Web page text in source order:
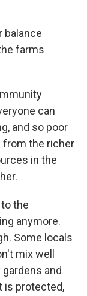
balance
farms
can
and so poor
from the richer
in the
the
anymore.
Some locals
mix well
and
is protected,